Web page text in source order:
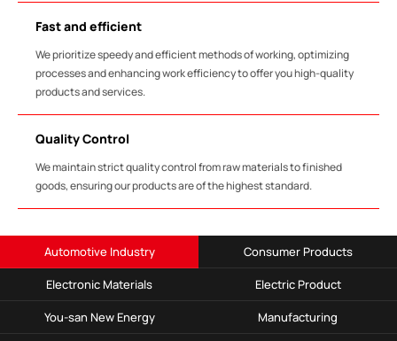
Fast and efficient
We prioritize speedy and efficient methods of working, optimizing
processes and enhancing work efficiency to offer you high-quality
products and services.
Quality Control
We maintain strict quality control from raw materials to finished
goods, ensuring our products are of the highest standard.
Automotive Industry Consumer Products
Electronic Materials Electric Product
You-san New Energy Manufacturing